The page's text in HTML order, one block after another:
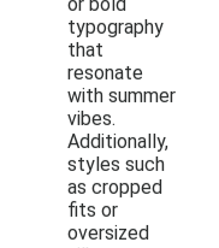
typography
that
resonate
with summer
vibes.
Additionally,
styles such
as cropped
fits or
oversized